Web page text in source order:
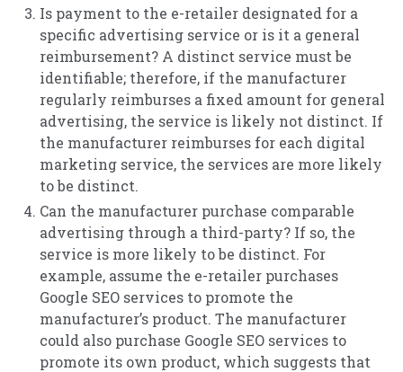
Is payment to the e-retailer designated for a
specific advertising service or is it a general
reimbursement? A distinct service must be
identifiable; therefore, if the manufacturer
regularly reimburses a fixed amount for general
advertising, the service is likely not distinct. If
the manufacturer reimburses for each digital
marketing service, the services are more likely
to be distinct.
Can the manufacturer purchase comparable
advertising through a third-party? If so, the
service is more likely to be distinct. For
example, assume the e-retailer purchases
Google SEO services to promote the
manufacturer’s product. The manufacturer
could also purchase Google SEO services to
promote its own product, which suggests that